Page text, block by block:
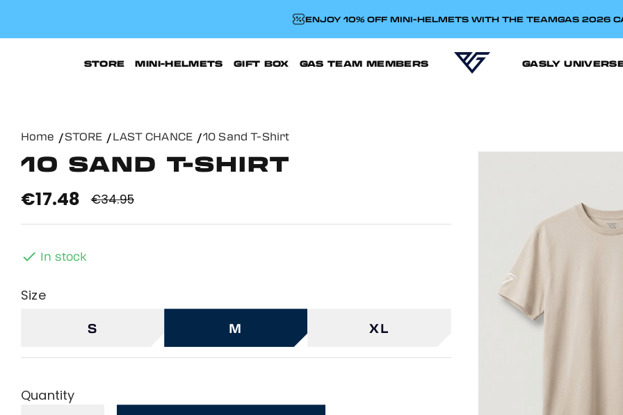
ENJOY 10% OFF MINI-HELMETS WITH THE TEAMGAS 2026
STORE MINI-HELMETS GIFT BOX GAS TEAM MEMBERS GASLY
Home STORE LAST CHANCE 10 Sand T-Shirt
10 SAND T-SHIRT
€34.95
€17.48
 In stock
Size
S M XL
Quantity